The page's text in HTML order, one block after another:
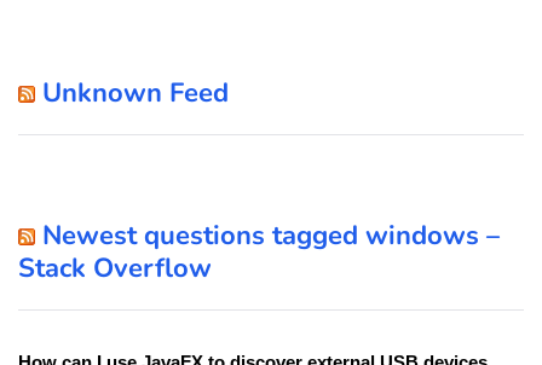
Unknown Feed
Newest questions tagged windows –
Stack Overflow